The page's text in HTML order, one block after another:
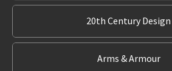
20th Century Design
Arms & Armour